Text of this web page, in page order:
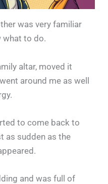
was very familiar
what to do.
altar, moved it
around me as well
to come back to
as sudden as the
and was full of